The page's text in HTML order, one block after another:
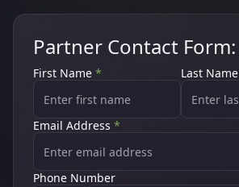
Partner Contact Form:
First Name * Last Name
Email Address *
Phone Number